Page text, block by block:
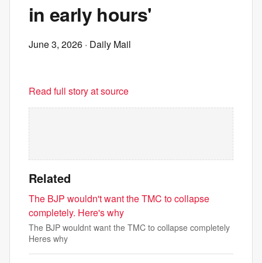
in early hours'
June 3, 2026 · Daily Mail
Read full story at source
Related
The BJP wouldn't want the TMC to collapse
completely. Here's why
The BJP wouldnt want the TMC to collapse completely
Heres why